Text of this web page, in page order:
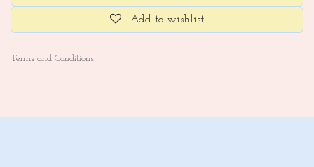
Add to wishlist
Terms and Conditions